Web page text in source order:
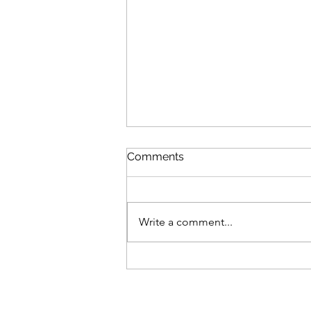
Comments
Write a comment...